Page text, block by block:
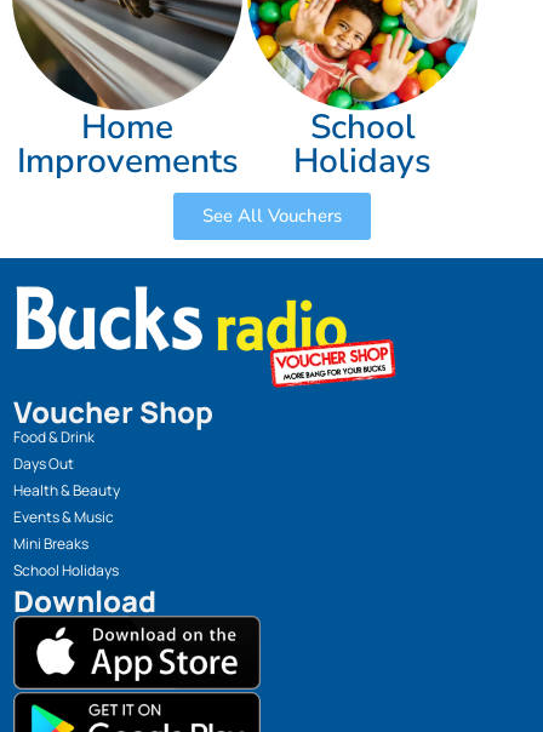
Home
Improvements
School
Holidays
See All Vouchers
Voucher Shop
Food & Drink
Days Out
Health & Beauty
Events & Music
Mini Breaks
School Holidays
Download